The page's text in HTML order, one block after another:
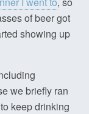
of beer got
showing up
we briefly ran
keep drinking